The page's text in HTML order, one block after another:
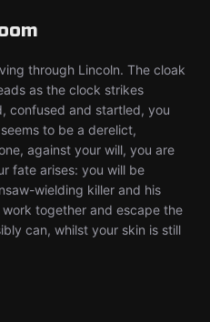
through Lincoln. The cloak
as the clock strikes
confused and startled, you
to be a derelict,
against your will, you are
fate arises: you will be
wielding killer and his
together and escape the
can, whilst your skin is still